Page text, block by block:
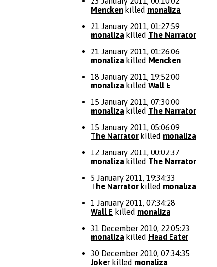
Mencken killed monaliza
21 January 2011, 01:27:59
monaliza killed The Narrator
21 January 2011, 01:26:06
monaliza killed Mencken
18 January 2011, 19:52:00
monaliza killed Wall E
15 January 2011, 07:30:00
monaliza killed The Narrator
15 January 2011, 05:06:09
The Narrator killed monaliza
12 January 2011, 00:02:37
monaliza killed The Narrator
5 January 2011, 19:34:33
The Narrator killed monaliza
1 January 2011, 07:34:28
Wall E killed monaliza
31 December 2010, 22:05:23
monaliza killed Head Eater
30 December 2010, 07:34:35
Joker killed monaliza